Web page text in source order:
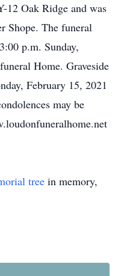
12 Oak Ridge and was
Shope. The funeral
p.m. Sunday,
Home. Graveside
February 15, 2021
may be
tree in memory,